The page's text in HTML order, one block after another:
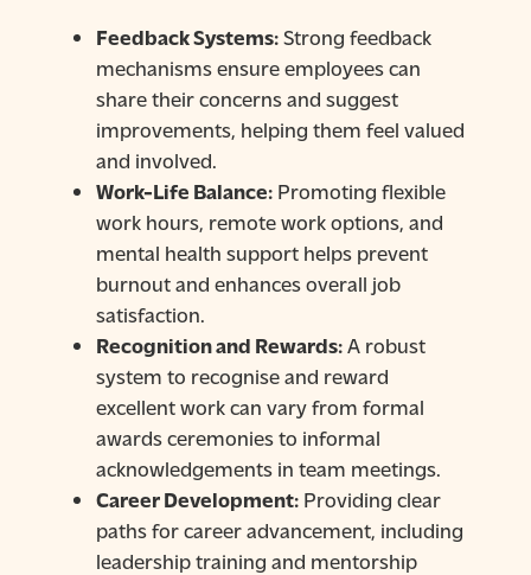
Feedback Systems:Strong feedback
mechanisms ensure employees can
share their concerns and suggest
improvements, helping them feel valued
and involved.
Work-Life Balance:Promoting flexible
work hours, remote work options, and
mental health support helps prevent
burnout and enhances overall job
satisfaction.
Recognition and Rewards:A robust
system to recognise and reward
excellent work can vary from formal
awards ceremonies to informal
acknowledgements in team meetings.
Career Development:Providing clear
paths for career advancement, including
leadership training and mentorship